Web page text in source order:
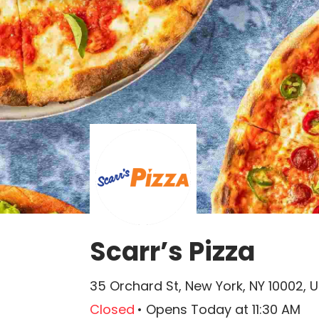
Scarr’s Pizza
35 Orchard St, New York, NY 10002,
Closed • Opens Today at 11:30 AM